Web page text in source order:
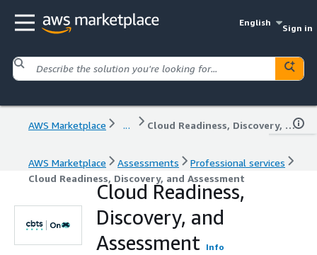
English
Sign in
AWS Marketplace ... Cloud Readiness, Discovery, and Assessment
AWS Marketplace Assessments
Professional services
Cloud Readiness, Discovery, and Assessment
Cloud Readiness,
Discovery, and
Assessment
Info